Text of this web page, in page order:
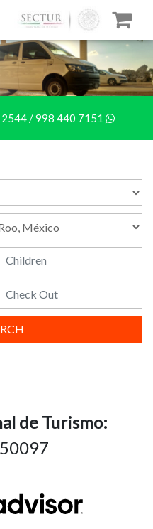
/998 440 7151
de Turismo: